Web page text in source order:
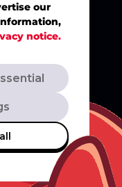
All rights
our
notice.